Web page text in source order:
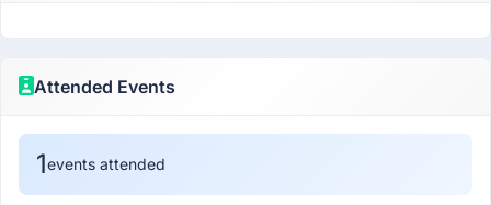
Attended Events
1events attended